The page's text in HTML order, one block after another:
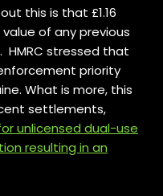
this is that £1.16
of any previous
stressed that
priority
What is more, this
settlements,
unlicensed dual-use
resulting in an